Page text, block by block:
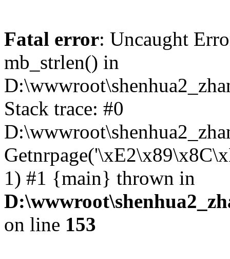
Fatal error: Uncaught
mb_strlen() in
Stack trace: #0
1) #1 {main} thrown in
on line 153